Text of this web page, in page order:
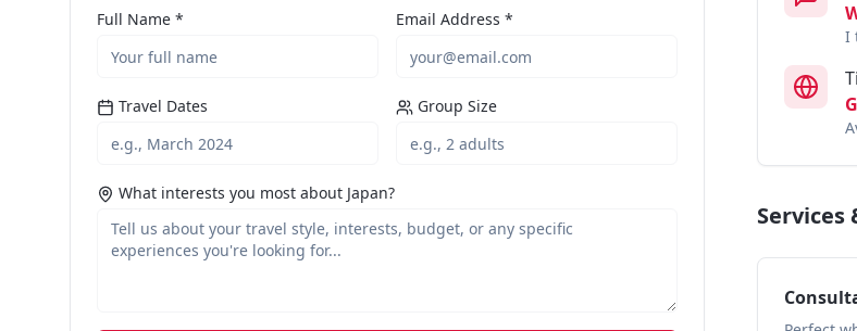
Full Name * Email Address *
Travel Dates Group Size
What interests you most about Japan?
I
Services